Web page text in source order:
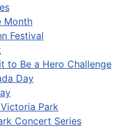
Month
Festival
to Be a Hero Challenge
Day
Park
Concert Series